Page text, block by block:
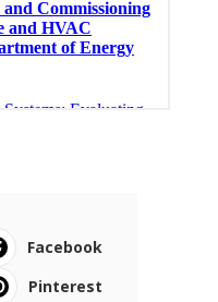
Facebook
Pinterest